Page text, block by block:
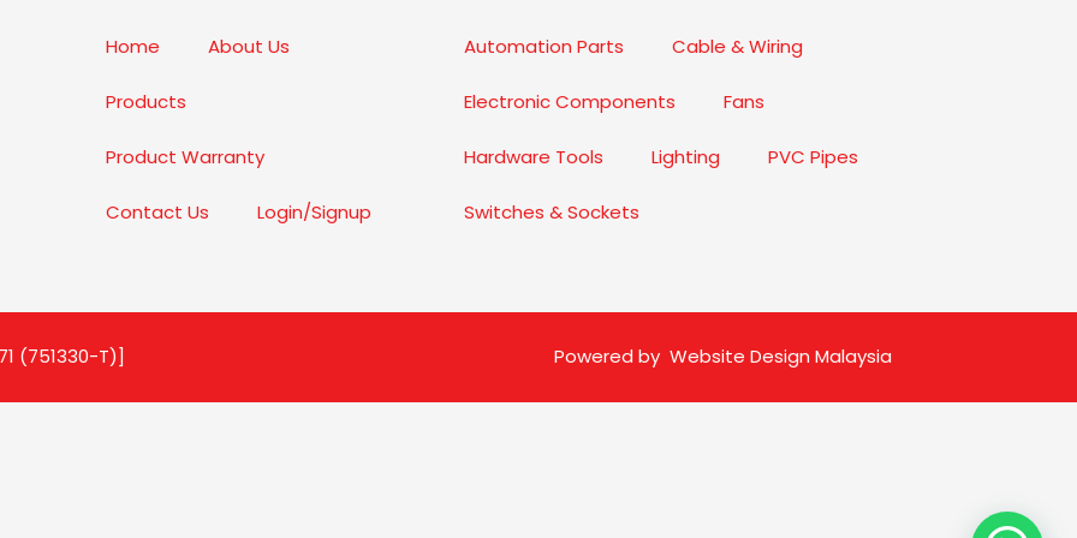
Home About Us
Products
Product Warranty
Contact Us Login/Signup
Automation Parts Cable & Wiring
Electronic Components Fans
Hardware Tools Lighting PVC Pipes
Switches & Sockets
(751330-T)] Powered by Website Design Malaysia